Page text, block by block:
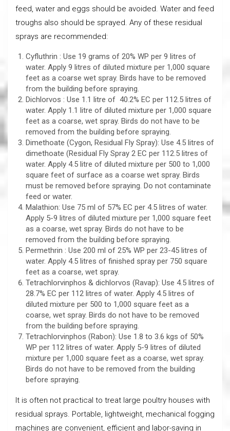
feed, water and eggs should be avoided. Water and feed
troughs also should be sprayed. Any of these residual
sprays are recommended:
Cyfluthrin : Use 19 grams of 20% WP per 9 litres of
water. Apply 9 litres of diluted mixture per 1,000 square
feet as a coarse wet spray. Birds have to be removed
from the building before spraying.
Dichlorvos : Use 1.1 litre of 40.2% EC per 112.5 litres of
water. Apply 1.1 litre of diluted mixture per 1,000 square
feet as a coarse, wet spray. Birds do not have to be
removed from the building before spraying.
Dimethoate (Cygon, Residual Fly Spray): Use 4.5 litres of
dimethoate (Residual Fly Spray 2 EC per 112.5 litres of
water. Apply 4.5 litre of diluted mixture per 500 to 1,000
square feet of surface as a coarse wet spray. Birds
must be removed before spraying. Do not contaminate
feed or water.
Malathion: Use 75 ml of 57% EC per 4.5 litres of water.
Apply 5-9 litres of diluted mixture per 1,000 square feet
as a coarse, wet spray. Birds do not have to be
removed from the building before spraying.
Permethrin : Use 200 ml of 25% WP per 23-45 litres of
water. Apply 4.5 litres of finished spray per 750 square
feet as a coarse, wet spray.
Tetrachlorvinphos & dichlorvos (Ravap): Use 4.5 litres of
28.7% EC per 112 litres of water. Apply 4.5 litres of
diluted mixture per 500 to 1,000 square feet as a
coarse, wet spray. Birds do not have to be removed
from the building before spraying.
Tetrachlorvinphos (Rabon): Use 1.8 to 3.6 kgs of 50%
WP per 112 litres of water. Apply 5-9 litres of diluted
mixture per 1,000 square feet as a coarse, wet spray.
Birds do not have to be removed from the building
before spraying.
It is often not practical to treat large poultry houses with
residual sprays. Portable, lightweight, mechanical fogging
machines are convenient, efficient and labor-saving in